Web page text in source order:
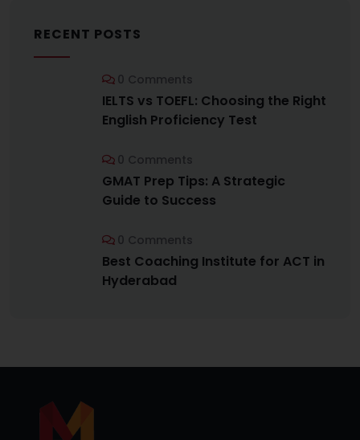
RECENT POSTS
0 Comments
IELTS vs TOEFL: Choosing the Right
English Proficiency Test
0 Comments
GMAT Prep Tips: A Strategic
Guide to Success
0 Comments
Best Coaching Institute for ACT in
Hyderabad